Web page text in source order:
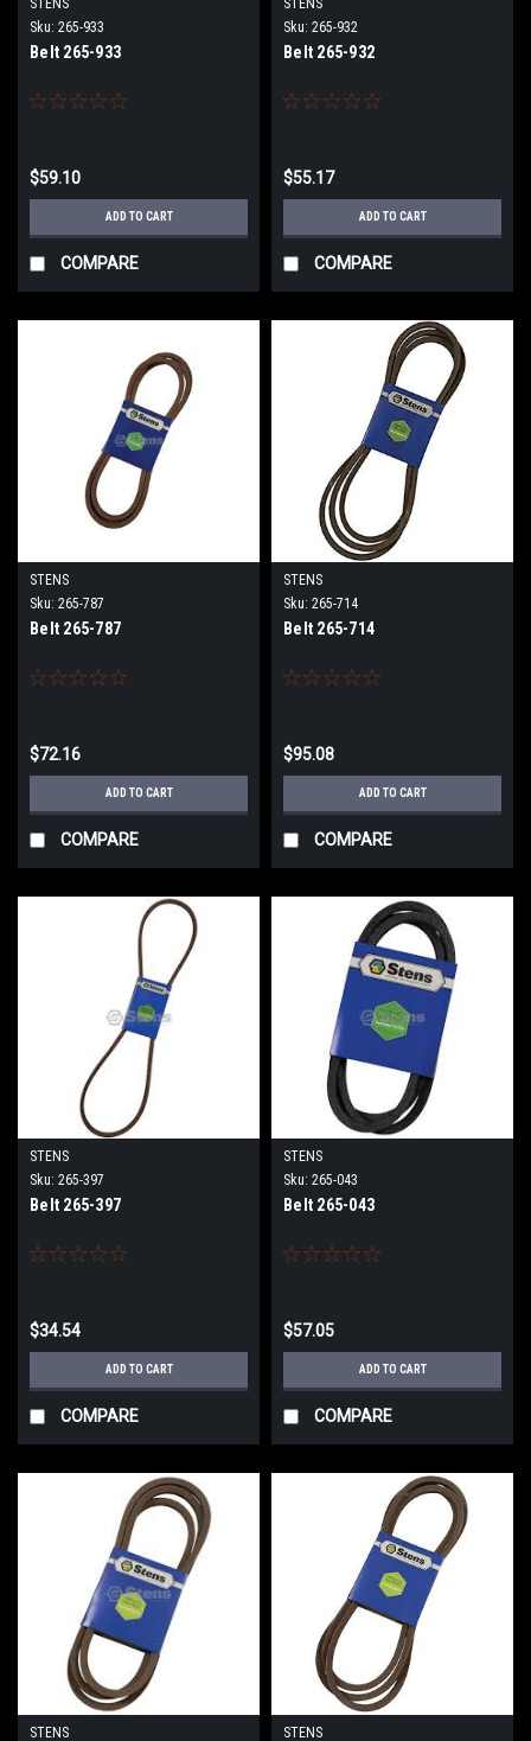
STENS
Sku: 265-933
Belt 265-933
$59.10
ADD TO CART
COMPARE
STENS
Sku: 265-932
Belt 265-932
$55.17
ADD TO CART
COMPARE
STENS
Sku: 265-787
Belt 265-787
$72.16
ADD TO CART
COMPARE
STENS
Sku: 265-714
Belt 265-714
$95.08
ADD TO CART
COMPARE
STENS
Sku: 265-397
Belt 265-397
$34.54
ADD TO CART
COMPARE
STENS
Sku: 265-043
Belt 265-043
$57.05
ADD TO CART
COMPARE
STENS STENS